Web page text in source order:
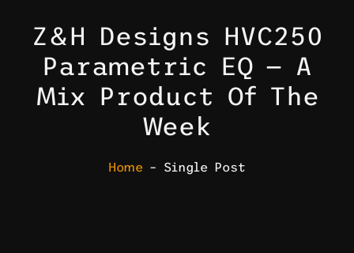
Z&H Designs HVC250
Parametric EQ — A
Mix Product Of The
Week
Home – Single Post